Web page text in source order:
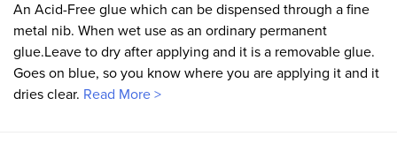
An Acid-Free glue which can be dispensed through a fine
metal nib. When wet use as an ordinary permanent
glue.Leave to dry after applying and it is a removable glue.
Goes on blue, so you know where you are applying it and it
dries clear. Read More >